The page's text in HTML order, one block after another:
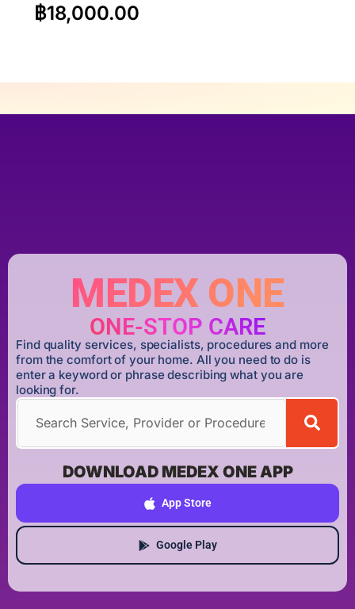
฿18,000.00
MEDEX ONE
ONE-STOP CARE
Find quality services, specialists, procedures and more
from the comfort of your home. All you need to do is
enter a keyword or phrase describing what you are
looking for.
DOWNLOAD MEDEX ONE APP
App Store
Google Play